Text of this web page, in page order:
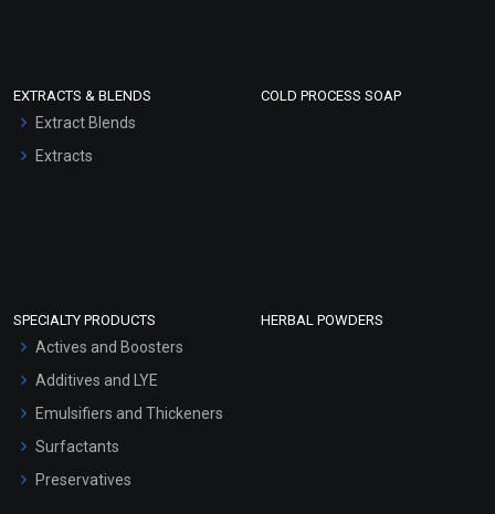
EXTRACTS & BLENDS
Extract Blends
Extracts
COLD PROCESS SOAP
SPECIALTY PRODUCTS
Actives and Boosters
Additives and LYE
Emulsifiers and Thickeners
Surfactants
Preservatives
HERBAL POWDERS